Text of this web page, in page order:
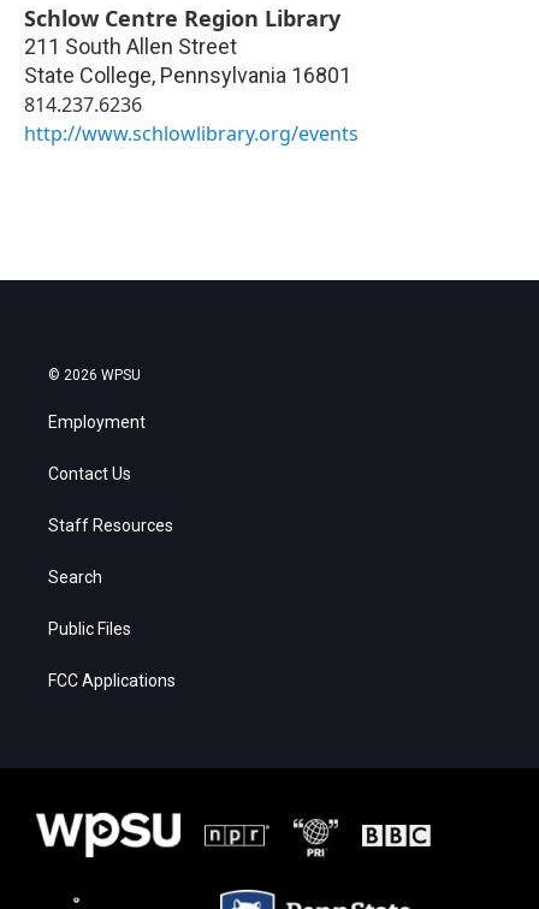
Schlow Centre Region Library
211 South Allen Street
State College, Pennsylvania 16801
814.237.6236
http://www.schlowlibrary.org/events
© 2026 WPSU
Employment
Contact Us
Staff Resources
Search
Public Files
FCC Applications